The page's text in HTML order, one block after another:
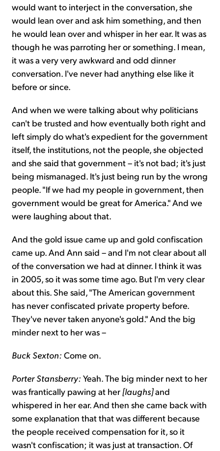
would want to interject in the conversation, she
would lean over and ask him something, and then
he would lean over and whisper in her ear. It was as
though he was parroting her or something. I mean,
it was a very very awkward and odd dinner
conversation. I've never had anything else like it
before or since.
And when we were talking about why politicians
can't be trusted and how eventually both right and
left simply do what's expedient for the government
itself, the institutions, not the people, she objected
and she said that government – it's not bad; it's just
being mismanaged. It's just being run by the wrong
people. "If we had my people in government, then
government would be great for America." And we
were laughing about that.
And the gold issue came up and gold confiscation
came up. And Ann said – and I'm not clear about all
of the conversation we had at dinner. I think it was
in 2005, so it was some time ago. But I'm very clear
about this. She said, "The American government
has never confiscated private property before.
They've never taken anyone's gold." And the big
minder next to her was –
Buck Sexton: Come on.
Porter Stansberry: Yeah. The big minder next to her
was frantically pawing at her [laughs]and
whispered in her ear. And then she came back with
some explanation that that was different because
the people received compensation for it, so it
wasn't confiscation; it was just at transaction. Of